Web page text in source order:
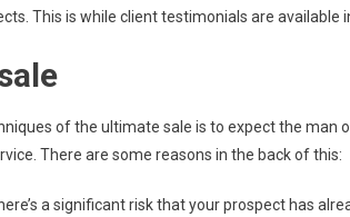
This is while client testimonials are available
of the ultimate sale is to expect the man
There are some reasons in the back of this:
a significant risk that your prospect has